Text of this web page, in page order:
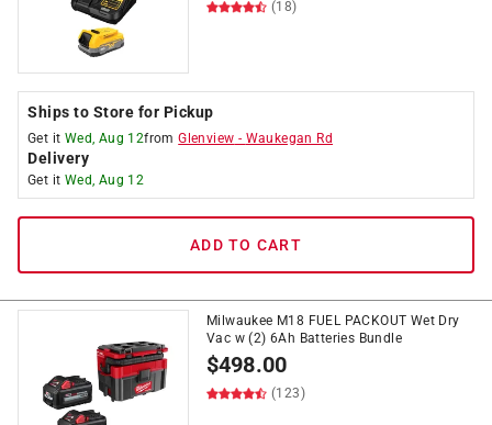
(18)
Ships to Store for Pickup
Get it Wed, Aug 12fromGlenview - Waukegan Rd
Delivery
Get it Wed, Aug 12
ADD TO CART
Milwaukee M18 FUEL PACKOUT Wet Dry
Vac w (2) 6Ah Batteries Bundle
$498.00
(123)